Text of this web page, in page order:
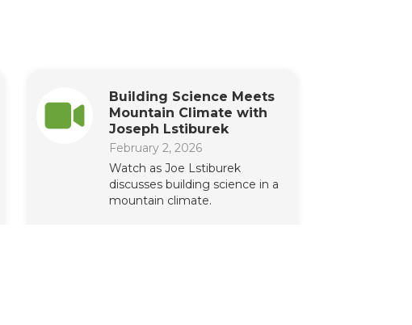
Building Science Meets
Mountain Climate with
Joseph Lstiburek
February 2, 2026
Watch as Joe Lstiburek
discusses building science in a
mountain climate.